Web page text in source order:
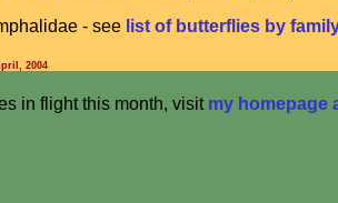
- see list of butterflies by
2004
in flight this month, visit my homepage